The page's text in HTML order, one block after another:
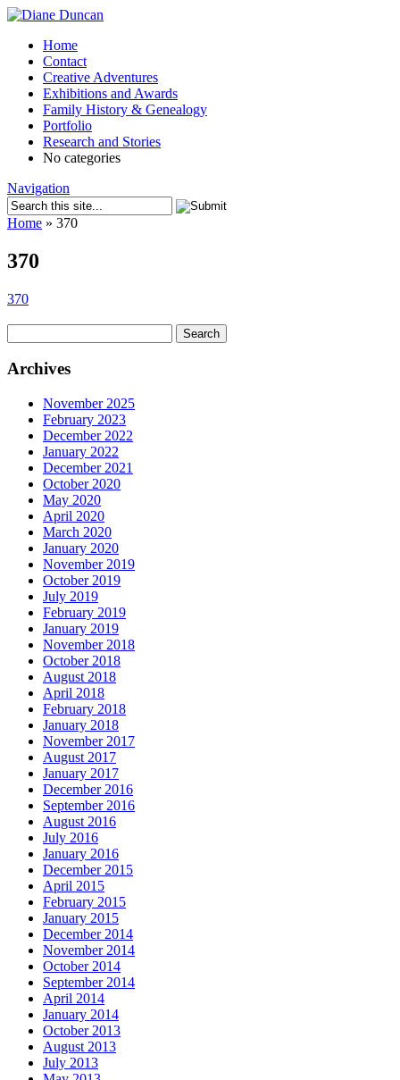
Home
Contact
Creative Adventures
Exhibitions and Awards
Family History & Genealogy
Portfolio
Research and Stories
No categories
Navigation
Home » 370
370
370
for:
Archives
November 2025
February 2023
December 2022
January 2022
December 2021
October 2020
May 2020
April 2020
March 2020
January 2020
November 2019
October 2019
July 2019
February 2019
January 2019
November 2018
October 2018
August 2018
April 2018
February 2018
January 2018
November 2017
August 2017
January 2017
December 2016
September 2016
August 2016
July 2016
January 2016
December 2015
April 2015
February 2015
January 2015
December 2014
November 2014
October 2014
September 2014
April 2014
January 2014
October 2013
August 2013
July 2013